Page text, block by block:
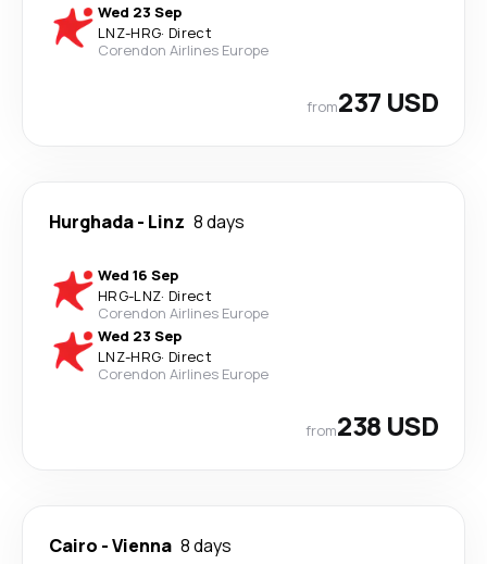
Wed 23 Sep
LNZ-HRG· Direct
Corendon Airlines Europe
from237 USD
Hurghada- Linz 8 days
Wed 16 Sep
HRG-LNZ· Direct
Corendon Airlines Europe
Wed 23 Sep
LNZ-HRG· Direct
Corendon Airlines Europe
from238 USD
Cairo -Vienna 8 days